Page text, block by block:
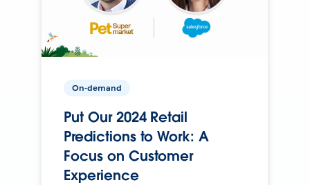
On-demand
Put Our 2024 Retail
Predictions to Work: A
Focus on Customer
Experience